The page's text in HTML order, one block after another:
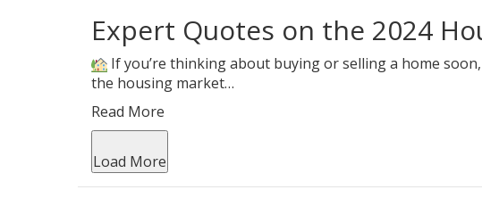
Expert Quotes on the 2024
If you’re thinking about buying or selling a home
the housing market…
Read More
Load More